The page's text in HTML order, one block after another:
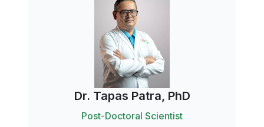
Dr. Tapas Patra, PhD
Post-Doctoral Scientist